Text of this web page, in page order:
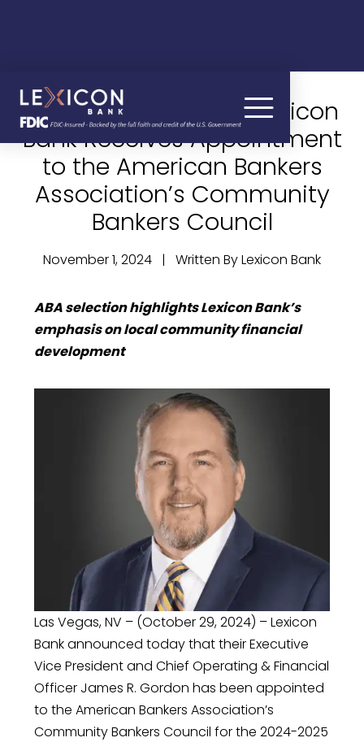
James R. Gordon of Lexicon
Bank Receives Appointment
to the American Bankers
Association’s Community
Bankers Council
November 1, 2024 | Written By Lexicon Bank
ABA selection highlights Lexicon Bank’s
emphasis on local community financial
development
Las Vegas, NV – (October 29, 2024) – Lexicon
Bank announced today that their Executive
Vice President and Chief Operating & Financial
Officer James R. Gordon has been appointed
to the American Bankers Association’s
Community Bankers Council for the 2024-2025